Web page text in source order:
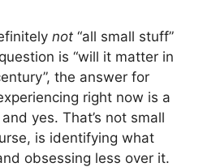
not “all small stuff”
is “will it matter in
the answer for
right now is a
yes. That’s not small
is identifying what
obsessing less over it.